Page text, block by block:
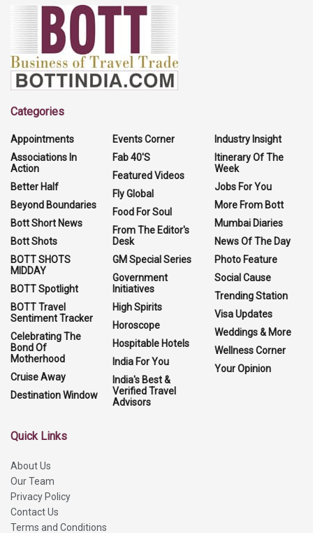
Categories
Appointments
Associations In
Action
Better Half
Beyond Boundaries
Bott Short News
Bott Shots
BOTT SHOTS
MIDDAY
BOTT Spotlight
BOTT Travel
Sentiment Tracker
Celebrating The
Bond Of
Motherhood
Cruise Away
Destination Window
Events Corner
Fab 40'S
Featured Videos
Fly Global
Food For Soul
From The Editor's
Desk
GM Special Series
Government
Initiatives
High Spirits
Horoscope
Hospitable Hotels
India For You
India's Best &
Verified Travel
Advisors
Industry Insight
Itinerary Of The
Week
Jobs For You
More From Bott
Mumbai Diaries
News Of The Day
Photo Feature
Social Cause
Trending Station
Visa Updates
Weddings & More
Wellness Corner
Your Opinion
Quick Links
About Us
Our Team
Privacy Policy
Contact Us
Terms and Conditions